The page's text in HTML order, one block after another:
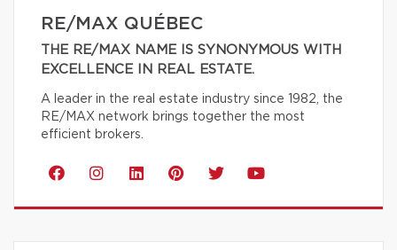
RE/MAX QUÉBEC
THE RE/MAX NAME IS SYNONYMOUS WITH
EXCELLENCE IN REAL ESTATE.
A leader in the real estate industry since 1982, the
RE/MAX network brings together the most
efficient brokers.